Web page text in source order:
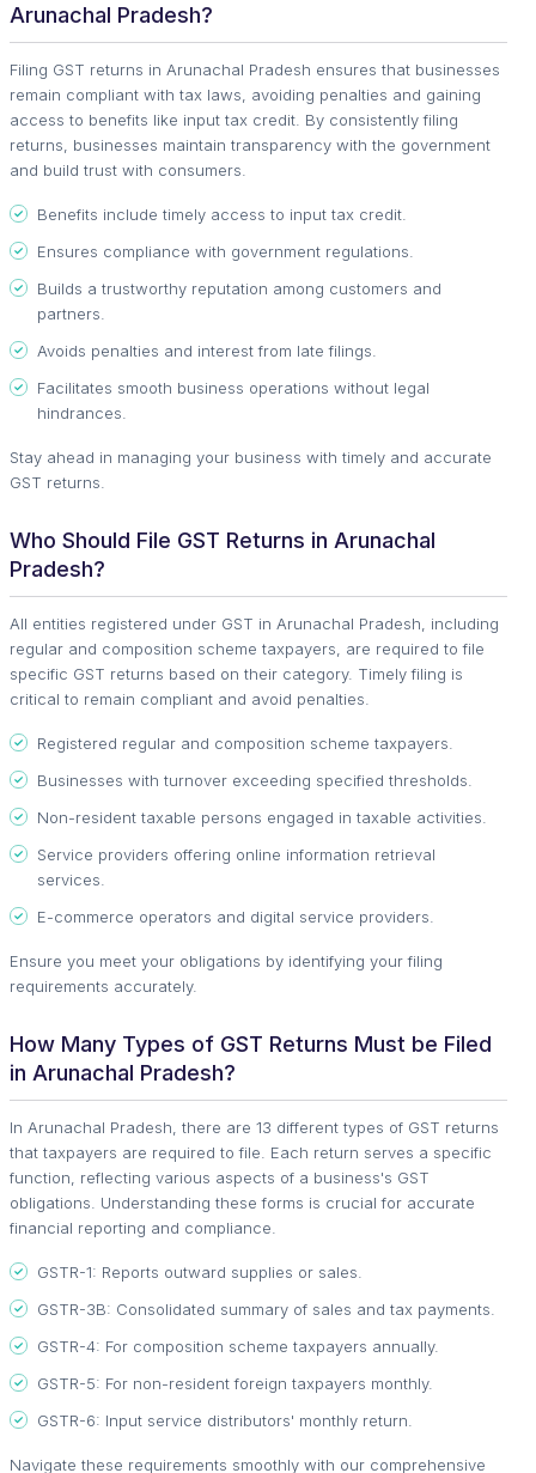
Arunachal Pradesh?
Filing GST returns in Arunachal Pradesh ensures that businesses
remain compliant with tax laws, avoiding penalties and gaining
access to benefits like input tax credit. By consistently filing
returns, businesses maintain transparency with the government
and build trust with consumers.
Benefits include timely access to input tax credit.
Ensures compliance with government regulations.
Builds a trustworthy reputation among customers and
partners.
Avoids penalties and interest from late filings.
Facilitates smooth business operations without legal
hindrances.
Stay ahead in managing your business with timely and accurate
GST returns.
Who Should File GST Returns in Arunachal
Pradesh?
All entities registered under GST in Arunachal Pradesh, including
regular and composition scheme taxpayers, are required to file
specific GST returns based on their category. Timely filing is
critical to remain compliant and avoid penalties.
Registered regular and composition scheme taxpayers.
Businesses with turnover exceeding specified thresholds.
Non-resident taxable persons engaged in taxable activities.
Service providers offering online information retrieval
services.
E-commerce operators and digital service providers.
Ensure you meet your obligations by identifying your filing
requirements accurately.
How Many Types of GST Returns Must be Filed
in Arunachal Pradesh?
In Arunachal Pradesh, there are 13 different types of GST returns
that taxpayers are required to file. Each return serves a specific
function, reflecting various aspects of a business's GST
obligations. Understanding these forms is crucial for accurate
financial reporting and compliance.
GSTR-1: Reports outward supplies or sales.
GSTR-3B: Consolidated summary of sales and tax payments.
GSTR-4: For composition scheme taxpayers annually.
GSTR-5: For non-resident foreign taxpayers monthly.
GSTR-6: Input service distributors' monthly return.
Navigate these requirements smoothly with our comprehensive